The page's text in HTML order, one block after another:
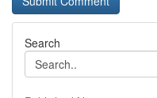
Search